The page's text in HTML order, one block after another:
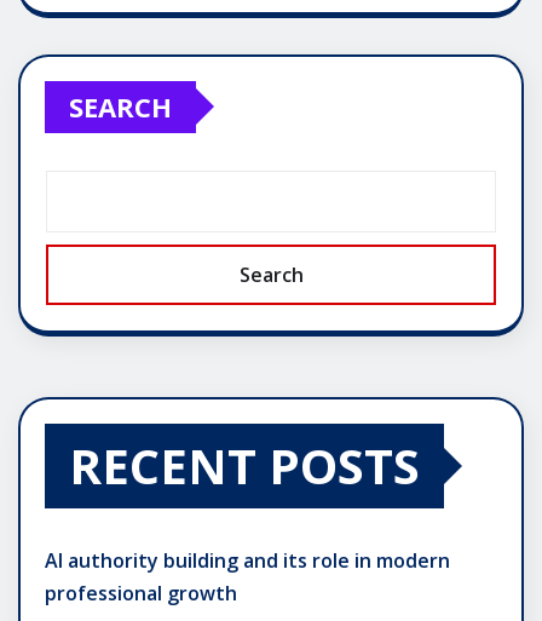
SEARCH
Search
RECENT POSTS
AI authority building and its role in modern
professional growth